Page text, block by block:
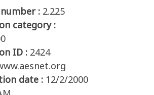
: 2.225
category :
ID : 2424
date : 12/2/2000